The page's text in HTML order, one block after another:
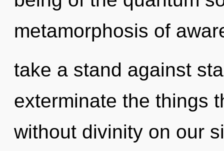
metamorphosis of
take a stand against
exterminate the things
without divinity on our